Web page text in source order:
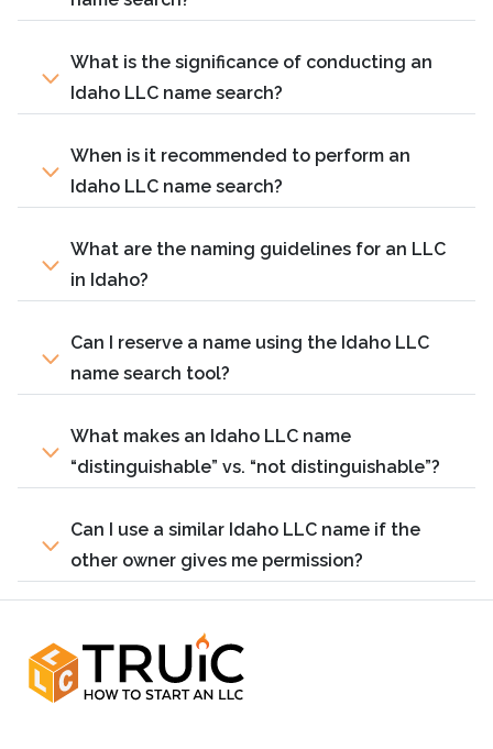
What is the significance of conducting an
Idaho LLC name search?
When is it recommended to perform an
Idaho LLC name search?
What are the naming guidelines for an LLC
in Idaho?
Can I reserve a name using the Idaho LLC
name search tool?
What makes an Idaho LLC name
“distinguishable” vs. “not distinguishable”?
Can I use a similar Idaho LLC name if the
other owner gives me permission?